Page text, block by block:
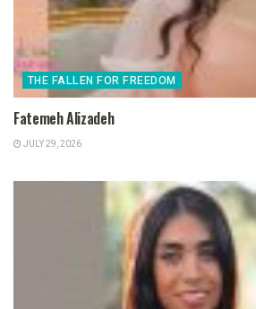
THE FALLEN FOR FREEDOM
Fatemeh Alizadeh
JULY 29, 2026